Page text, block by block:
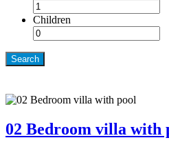
Children
Search
02 Bedroom villa with